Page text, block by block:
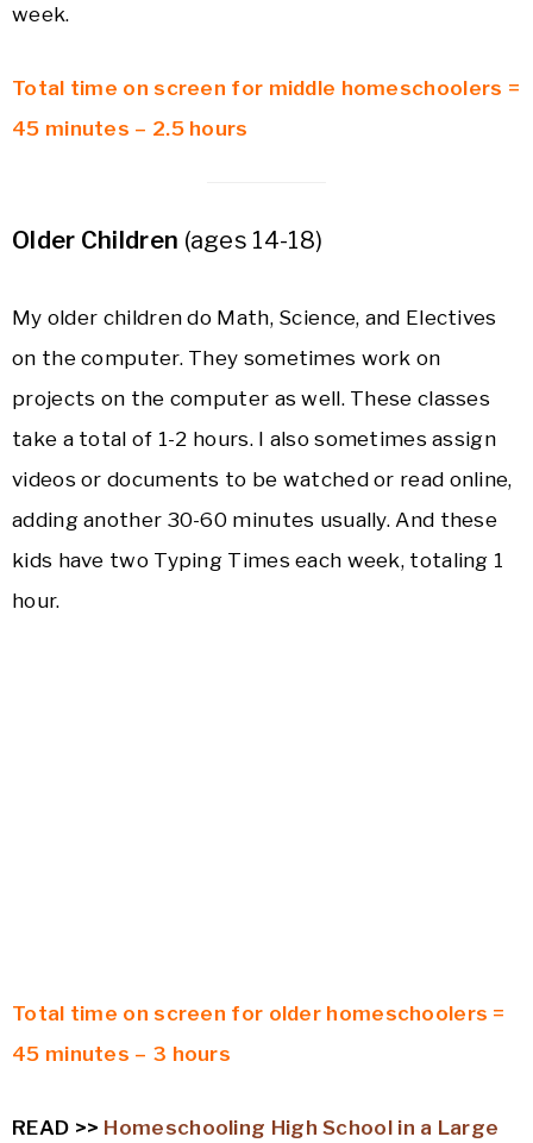
week.
Total time on screen for middle homeschoolers =
45 minutes – 2.5 hours
Older Children (ages 14-18)
My older children do Math, Science, and Electives
on the computer. They sometimes work on
projects on the computer as well. These classes
take a total of 1-2 hours. I also sometimes assign
videos or documents to be watched or read online,
adding another 30-60 minutes usually. And these
kids have two Typing Times each week, totaling 1
hour.
Total time on screen for older homeschoolers =
45 minutes – 3 hours
READ >> Homeschooling High School in a Large